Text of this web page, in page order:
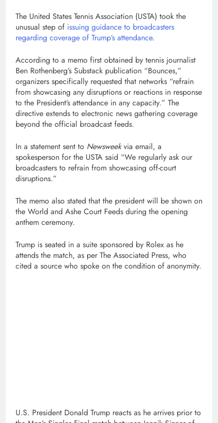
The United States Tennis Association (USTA) took the
unusual step of issuing guidance to broadcasters
regarding coverage of Trump’s attendance.
According to a memo first obtained by tennis journalist
Ben Rothenberg’s Substack publication “Bounces,”
organizers specifically requested that networks “refrain
from showcasing any disruptions or reactions in response
to the President’s attendance in any capacity.” The
directive extends to electronic news gathering coverage
beyond the official broadcast feeds.
In a statement sent to Newsweekvia email, a
spokesperson for the USTA said “We regularly ask our
broadcasters to refrain from showcasing off-court
disruptions.”
The memo also stated that the president will be shown on
the World and Ashe Court Feeds during the opening
anthem ceremony.
Trump is seated in a suite sponsored by Rolex as he
attends the match, as per The Associated Press, who
cited a source who spoke on the condition of anonymity.
U.S. President Donald Trump reacts as he arrives prior to